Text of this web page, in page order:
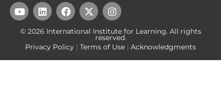
Y
o
t
e
L
i
k
e
d
i
F
a
e
b
o
o
X
-
w
i
t
t
I
n
t
a
g
r
© 2026 International Institute for Learning. All rights
reserved.
Privacy Policy | Terms of Use | Acknowledgments